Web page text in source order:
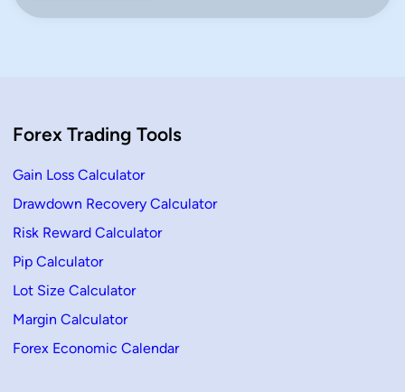
Forex Trading Tools
Gain Loss Calculator
Drawdown Recovery Calculator
Risk Reward Calculator
Pip Calculator
Lot Size Calculator
Margin Calculator
Forex Economic Calendar